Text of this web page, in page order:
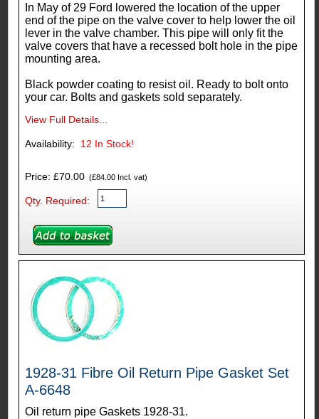
In May of 29 Ford lowered the location of the upper
end of the pipe on the valve cover to help lower the oil
lever in the valve chamber. This pipe will only fit the
valve covers that have a recessed bolt hole in the pipe
mounting area.
Black powder coating to resist oil. Ready to bolt onto
your car. Bolts and gaskets sold separately.
View Full Details...
12 In Stock!
Price: £70.00(£84.00 Incl. vat)
Qty. Required:
1928-31 Fibre Oil Return Pipe Gasket Set
A-6648
Oil return pipe Gaskets 1928-31.